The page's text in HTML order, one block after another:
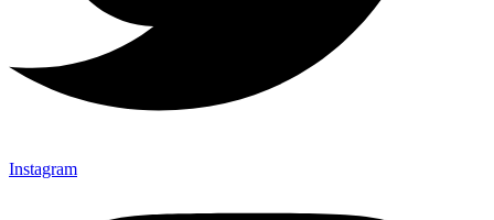
Instagram